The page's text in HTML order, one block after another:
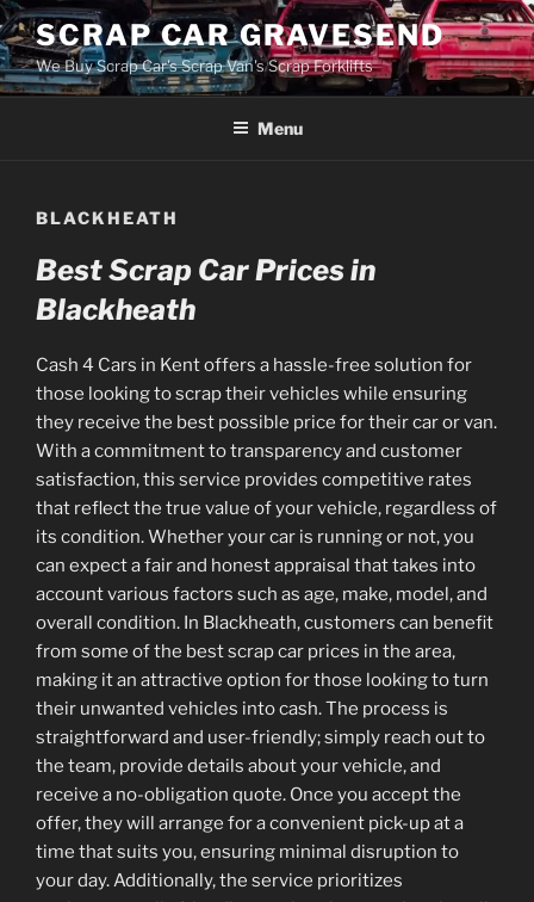
Skip
to
content
SCRAP CAR GRAVESEND
We Buy Scrap Car's Scrap Van's Scrap Forklifts
Menu
BLACKHEATH
Best Scrap Car Prices in
Blackheath
Cash 4 Cars in Kent offers a hassle-free solution for
those looking to scrap their vehicles while ensuring
they receive the best possible price for their car or van.
With a commitment to transparency and customer
satisfaction, this service provides competitive rates
that reflect the true value of your vehicle, regardless of
its condition. Whether your car is running or not, you
can expect a fair and honest appraisal that takes into
account various factors such as age, make, model, and
overall condition. In Blackheath, customers can benefit
from some of the best scrap car prices in the area,
making it an attractive option for those looking to turn
their unwanted vehicles into cash. The process is
straightforward and user-friendly; simply reach out to
the team, provide details about your vehicle, and
receive a no-obligation quote. Once you accept the
offer, they will arrange for a convenient pick-up at a
time that suits you, ensuring minimal disruption to
your day. Additionally, the service prioritizes